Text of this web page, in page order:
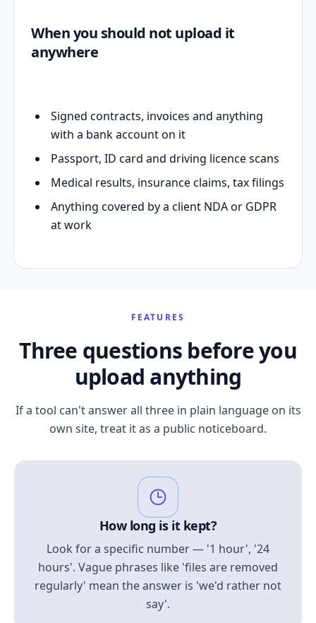
When you should not upload it
anywhere
Signed contracts, invoices and anything
with a bank account on it
Passport, ID card and driving licence scans
Medical results, insurance claims, tax filings
Anything covered by a client NDA or GDPR
at work
FEATURES
Three questions before you
upload anything
If a tool can't answer all three in plain language on its
own site, treat it as a public noticeboard.
How long is it kept?
Look for a specific number — '1 hour', '24
hours'. Vague phrases like 'files are removed
regularly' mean the answer is 'we'd rather not
say'.